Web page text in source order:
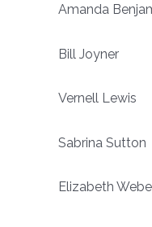
Amanda
Bill Joyner
Vernell Lewis
Sabrina Sutton
Elizabeth